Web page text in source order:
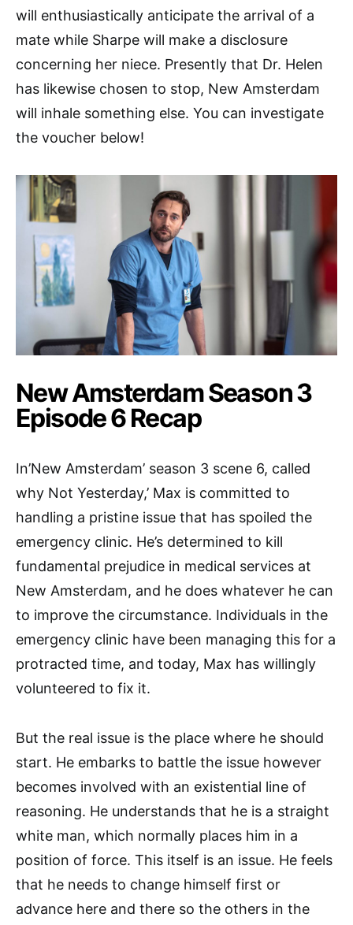
will enthusiastically anticipate the arrival of a
mate while Sharpe will make a disclosure
concerning her niece. Presently that Dr. Helen
has likewise chosen to stop, New Amsterdam
will inhale something else. You can investigate
the voucher below!
New Amsterdam Season 3
Episode 6 Recap
In’New Amsterdam’ season 3 scene 6, called
why Not Yesterday,’ Max is committed to
handling a pristine issue that has spoiled the
emergency clinic. He’s determined to kill
fundamental prejudice in medical services at
New Amsterdam, and he does whatever he can
to improve the circumstance. Individuals in the
emergency clinic have been managing this for a
protracted time, and today, Max has willingly
volunteered to fix it.
But the real issue is the place where he should
start. He embarks to battle the issue however
becomes involved with an existential line of
reasoning. He understands that he is a straight
white man, which normally places him in a
position of force. This itself is an issue. He feels
that he needs to change himself first or
advance here and there so the others in the